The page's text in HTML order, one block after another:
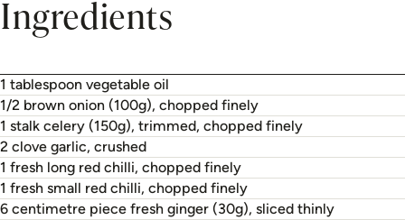
Ingredients
1 tablespoon vegetable oil
1/2 brown onion (100g), chopped finely
1 stalk celery (150g), trimmed, chopped finely
2 clove garlic, crushed
1 fresh long red chilli, chopped finely
1 fresh small red chilli, chopped finely
6 centimetre piece fresh ginger (30g), sliced thinly